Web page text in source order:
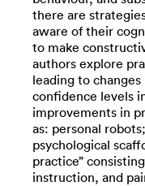
there are
aware of their
to make
authors explore
leading to
confidence levels
improvements in
as: personal
psychological
practice”
instruction, and